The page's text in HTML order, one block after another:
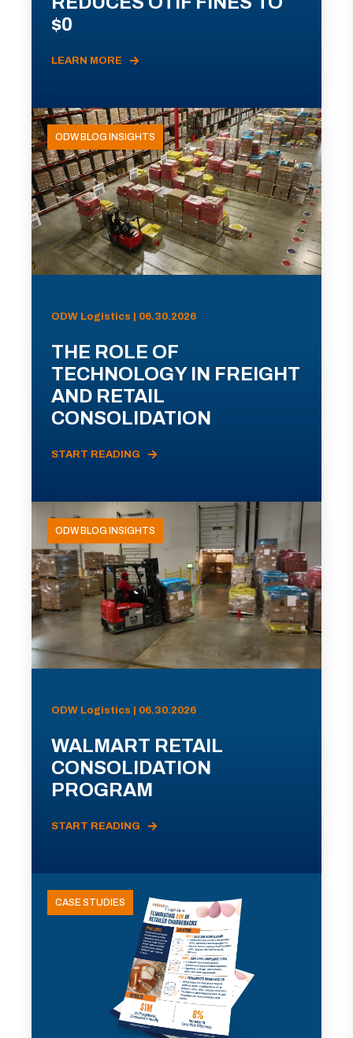
$0
LEARN MORE
ODW BLOG INSIGHTS
ODW Logistics | 06.30.2026
THE ROLE OF
TECHNOLOGY IN FREIGHT
AND RETAIL
CONSOLIDATION
START READING
ODW BLOG INSIGHTS
ODW Logistics | 06.30.2026
WALMART RETAIL
CONSOLIDATION
PROGRAM
START READING
CASE STUDIES